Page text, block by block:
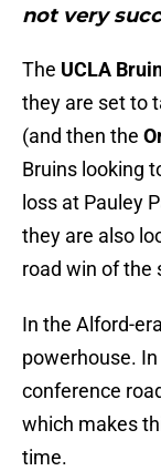
not very
The UCLA
they are set to
(and then the
Bruins looking
loss at Pauley
they are also
road win of the
In the Alford-
powerhouse.
conference
which makes
time.